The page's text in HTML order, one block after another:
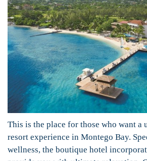
This is the place for those who want a
resort experience in Montego Bay.
wellness, the boutique hotel